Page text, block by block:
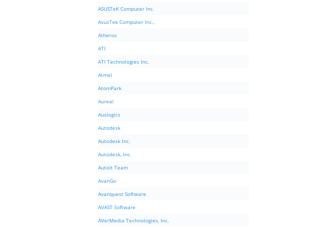
ASUSTeK Computer Inc.
AsusTek Computer Inc.,
Atheros
ATI
ATI Technologies Inc.
Atmel
AtomPark
Aureal
Auslogics
Autodesk
Autodesk Inc.
Autodesk, Inc.
AutoIt Team
AvanGo
Avanquest Software
AVAST Software
AVerMedia Technologies, Inc.